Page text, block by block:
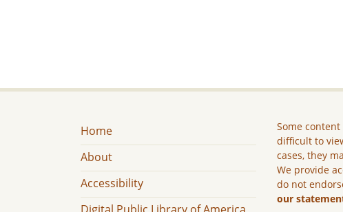
Home
About
Accessibility
Some
difficult to
cases, they
We provide
do not
our